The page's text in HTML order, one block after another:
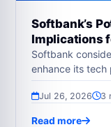
Softbank’s
Implications
Softbank
enhance its
Jul 26, 2026 3
Read more